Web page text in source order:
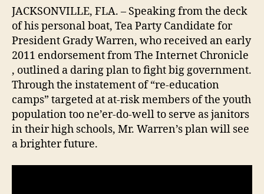
Election
Day
Pitch,
Anonymous
Presidential
Endorsee
Warren
Grady
Promotes
TEAHAD
Re-
JACKSONVILLE, FLA. – Speaking from the deck
of his personal boat, Tea Party Candidate for
President Grady Warren, who received an early
2011 endorsement from The Internet Chronicle
, outlined a daring plan to fight big government.
Through the instatement of “re-education
camps” targeted at at-risk members of the youth
population too ne’er-do-well to serve as janitors
in their high schools, Mr. Warren’s plan will see
a brighter future.